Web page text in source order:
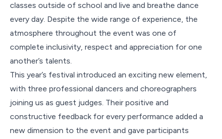
classes outside of school and live and breathe dance
every day. Despite the wide range of experience, the
atmosphere throughout the event was one of
complete inclusivity, respect and appreciation for one
another’s talents.
This year’s festival introduced an exciting new element,
with three professional dancers and choreographers
joining us as guest judges. Their positive and
constructive feedback for every performance added a
new dimension to the event and gave participants